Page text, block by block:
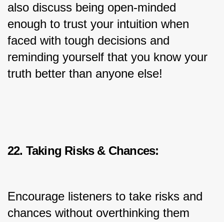
also discuss being open-minded
enough to trust your intuition when
faced with tough decisions and
reminding yourself that you know your
truth better than anyone else!
22. Taking Risks & Chances:
Encourage listeners to take risks and
chances without overthinking them